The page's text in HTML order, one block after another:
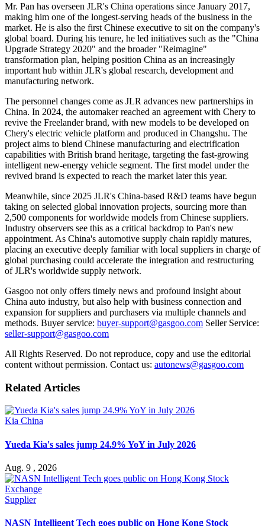
Mr. Pan has overseen JLR's China operations since January 2017,
making him one of the longest-serving heads of the business in the
market. He is also the first Chinese executive to sit on the company's
global board. During his tenure, he led initiatives such as the "China
Upgrade Strategy 2020" and the broader "Reimagine"
transformation plan, helping position China as an increasingly
important hub within JLR's global research, development and
manufacturing network.
The personnel changes come as JLR advances new partnerships in
China. In 2024, the automaker reached an agreement with Chery to
revive the Freelander brand, with new models to be developed on
Chery's electric vehicle platform and produced in Changshu. The
project aims to blend Chinese manufacturing and electrification
capabilities with British brand heritage, targeting the fast-growing
intelligent new-energy vehicle segment. The first model under the
revived brand is expected to reach the market later this year.
Meanwhile, since 2025 JLR's China-based R&D teams have begun
taking on selected global innovation projects, sourcing more than
2,500 components for worldwide models from Chinese suppliers.
Industry observers see this as a critical backdrop to Pan's new
appointment. As China's automotive supply chain rapidly matures,
placing an executive deeply familiar with local suppliers in charge of
global purchasing could accelerate the integration and restructuring
of JLR's worldwide supply network.
Gasgoo not only offers timely news and profound insight about
China auto industry, but also help with business connection and
expansion for suppliers and purchasers via multiple channels and
methods. Buyer service: buyer-support@gasgoo.com Seller Service:
seller-support@gasgoo.com
All Rights Reserved. Do not reproduce, copy and use the editorial
content without permission. Contact us: autonews@gasgoo.com
Related Articles
Kia China
Yueda Kia's sales jump 24.9% YoY in July 2026
Aug. 9 , 2026
Supplier
NASN Intelligent Tech goes public on Hong Kong Stock